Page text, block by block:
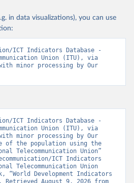
in data visualizations), you can use
ICT Indicators Database -
Union (ITU), via
minor processing by Our
ICT Indicators Database -
Union (ITU), via
minor processing by Our
of the population using the
Telecommunication Union”
ICT Indicators
Telecommunication Union
“World Development Indicators